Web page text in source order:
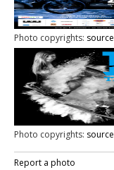
Photo copyrights: source
Photo copyrights: source
Report a photo